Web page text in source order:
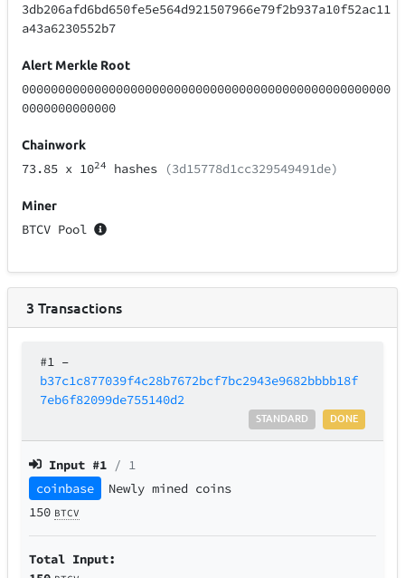
3db206afd6bd650fe5e564d921507966e79f2b937a10f52ac11
a43a6230552b7
Alert Merkle Root
000000000000000000000000000000000000000000000000000
0000000000000
Chainwork
73.85 x 1024 hashes (3d15778d1cc329549491de)
Miner
BTCV Pool
3 Transactions
#1 –
b37c1c877039f4c28b7672bcf7bc2943e9682bbbb18f
7eb6f82099de755140d2
DONE
STANDARD
Input #1 / 1
coinbase
Newly mined coins
150 BTCV
Total Input: